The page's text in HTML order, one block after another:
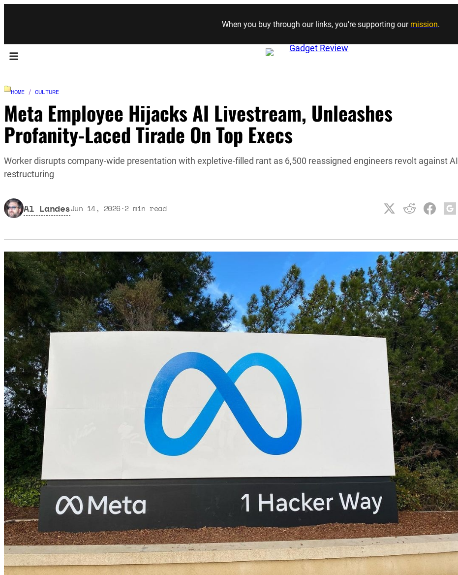
Skip to content
When you buy through our links, you’re supporting our mission.
HOME / CULTURE
Meta Employee Hijacks AI Livestream, Unleashes
Profanity-Laced Tirade On Top Execs
Worker disrupts company-wide presentation with expletive-filled rant as 6,500 reassigned engineers revolt against AI
restructuring
Al LandesJun 14, 2026·2 min read